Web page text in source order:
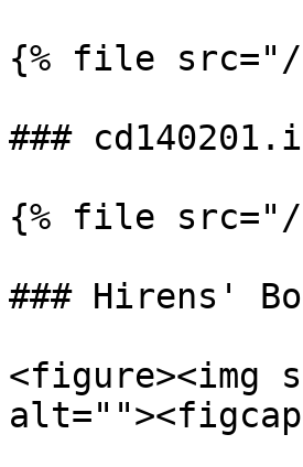
{% file src="/
###
{% file src="/
### Hirens'
<figure><img